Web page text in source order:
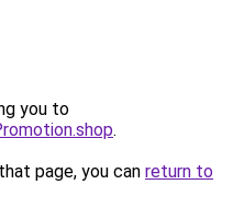
you to
.
page, you can return to